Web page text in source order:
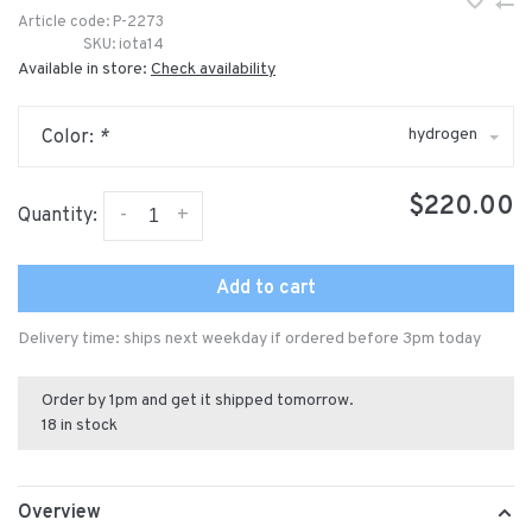
Article code: P-2273
SKU: iota14
Available in store: Check availability
Color: * hydrogen
Quantity: +
- $220.00
Add to cart
Delivery time: ships next weekday if ordered before 3pm today
Order by 1pm and get it shipped tomorrow.
18 in stock
Overview